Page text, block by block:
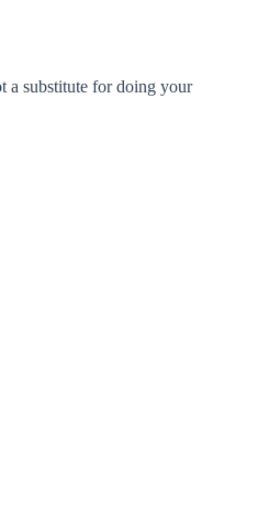
a substitute for doing your